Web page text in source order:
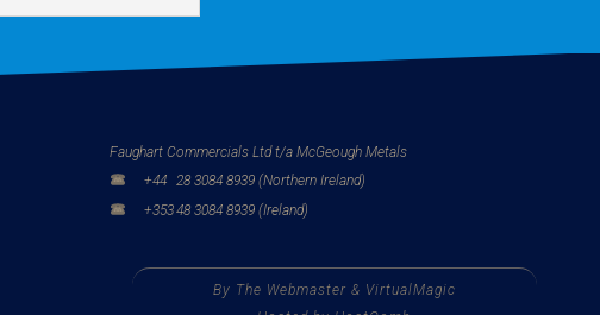
Faughart Commercials Ltd t/a McGeough Metals
+44
28 3084 8939 (Northern Ireland)
+35348 3084 8939 (Ireland)
By The Webmaster & VirtualMagic